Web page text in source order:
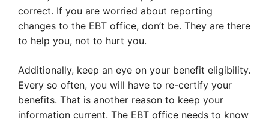
correct. If you are worried about reporting
changes to the EBT office, don’t be. They are there
to help you, not to hurt you.
Additionally, keep an eye on your benefit eligibility.
Every so often, you will have to re-certify your
benefits. That is another reason to keep your
information current. The EBT office needs to know